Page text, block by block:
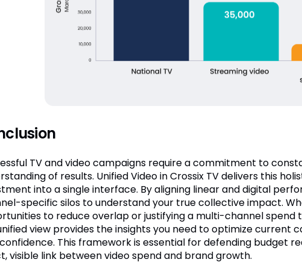
TV and video campaigns require a commitment to
of results. Unified Video in Crossix TV delivers this
into a single interface. By aligning linear and digital
specific silos to understand your true collective impact.
to reduce overlap or justifying a multi-channel spend
view provides the insights you need to optimize current
This framework is essential for defending budget
visible link between video spend and brand growth.